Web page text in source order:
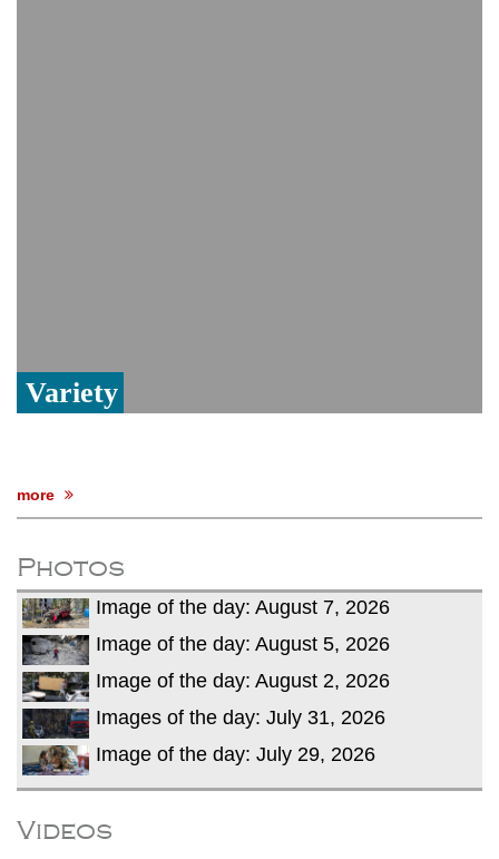
Variety
more
Photos
Image of the day: August 7, 2026
Image of the day: August 5, 2026
Image of the day: August 2, 2026
Images of the day: July 31, 2026
Image of the day: July 29, 2026
Videos